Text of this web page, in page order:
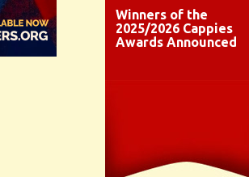
Winners of the
2025/2026 Cappies
Awards Announced